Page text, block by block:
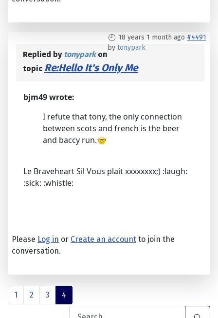
18 years 1 month ago #4491
by tonypark
Replied by tonyparkon
topic Re:Hello It's Only Me
bjm49 wrote:
I refute that tony, the only connection
between scots and french is the beer
and baccy run.
Le Braveheart Sil Vous plait xxxxxxxx;) :laugh:
:sick: :whistle:
Please Log in or Create an account to join the
conversation.
1 2 3 4